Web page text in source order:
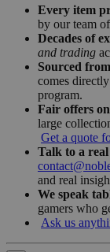
Every item
by our team
Decades of
and trading
Sourced
comes
program.
Fair offers
large
Get a quote
Talk to a
and real
We speak
gamers who
Ask us